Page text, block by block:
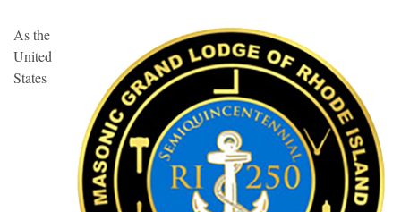
As the
United
States